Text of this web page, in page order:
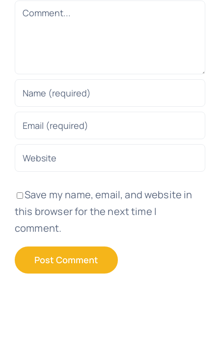
Comment
Save my name, email, and website in
this browser for the next time I
comment.